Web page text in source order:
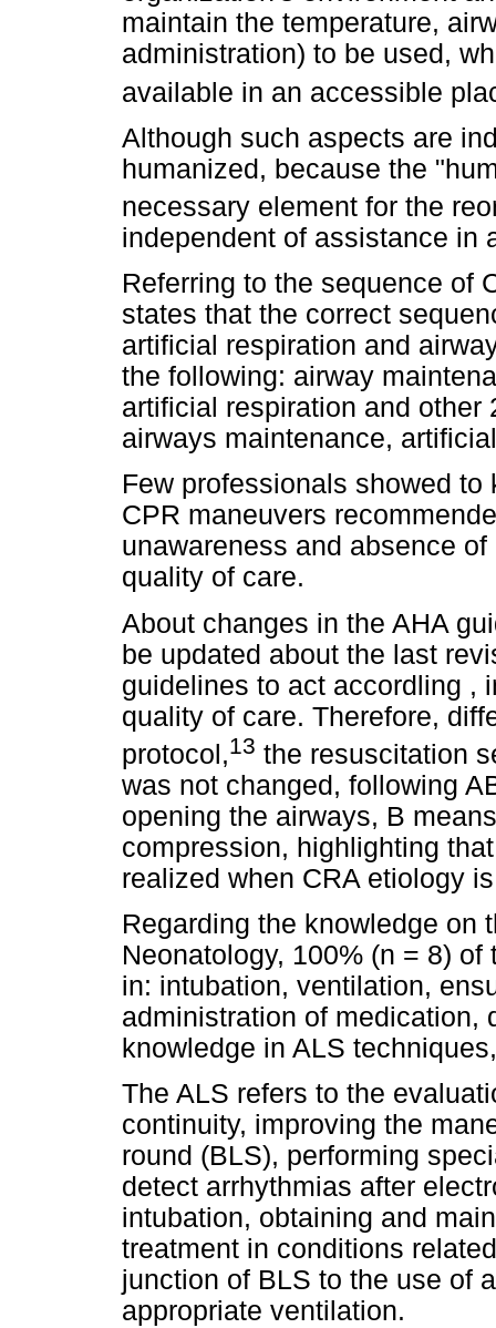
maintain the temperature,
administration) to be used,
available in an accessible
Although such aspects are
humanized, because the
necessary element for the
independent of assistance in
Referring to the sequence of
states that the correct
artificial respiration and
the following: airway
artificial respiration and other
airways maintenance,
Few professionals showed
CPR maneuvers
unawareness and absence
quality of care.
About changes in the AHA
be updated about the last
guidelines to act accordling ,
quality of care. Therefore,
protocol,13 the resuscitation
was not changed, following
opening the airways, B
compression, highlighting
realized when CRA etiology
Regarding the knowledge on
Neonatology, 100% (n = 8)
in: intubation, ventilation,
administration of medication,
knowledge in ALS
The ALS refers to the
continuity, improving the
round (BLS), performing
detect arrhythmias after
intubation, obtaining and
treatment in conditions
junction of BLS to the use of
appropriate ventilation.